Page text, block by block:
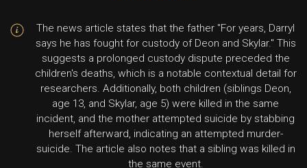
The news article states that the father "For years, Darryl
says he has fought for custody of Deon and Skylar." This
suggests a prolonged custody dispute preceded the
children's deaths, which is a notable contextual detail for
researchers. Additionally, both children (siblings Deon,
age 13, and Skylar, age 5) were killed in the same
incident, and the mother attempted suicide by stabbing
herself afterward, indicating an attempted murder-
suicide. The article also notes that a sibling was killed in
the same event.